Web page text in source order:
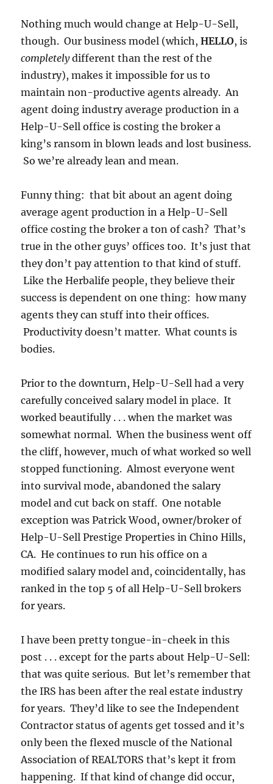
Nothing much would change at Help-U-Sell,
though. Our business model (which,HELLO, is
completelydifferent than the rest of the
industry), makes it impossible for us to
maintain non-productive agents already. An
agent doing industry average production in a
Help-U-Sell office is costing the broker a
king’s ransom in blown leads and lost business.
So we’re already lean and mean.
Funny thing: that bit about an agent doing
average agent production in a Help-U-Sell
office costing the broker a ton of cash? That’s
true in the other guys’ offices too. It’s just that
they don’t pay attention to that kind of stuff.
Like the Herbalife people, they believe their
success is dependent on one thing: how many
agents they can stuff into their offices.
Productivity doesn’t matter. What counts is
bodies.
Prior to the downturn, Help-U-Sell had a very
carefully conceived salary model in place. It
worked beautifully . . . when the market was
somewhat normal. When the business went off
the cliff, however, much of what worked so well
stopped functioning. Almost everyone went
into survival mode, abandoned the salary
model and cut back on staff. One notable
exception was Patrick Wood, owner/broker of
Help-U-Sell Prestige Properties in Chino Hills,
CA. He continues to run his office on a
modified salary model and, coincidentally, has
ranked in the top 5 of all Help-U-Sell brokers
for years.
I have been pretty tongue-in-cheek in this
post . . . except for the parts about Help-U-Sell:
that was quite serious. But let’s remember that
the IRS has been after the real estate industry
for years. They’d like to see the Independent
Contractor status of agents get tossed and it’s
only been the flexed muscle of the National
Association of REALTORS that’s kept it from
happening. If that kind of change did occur,